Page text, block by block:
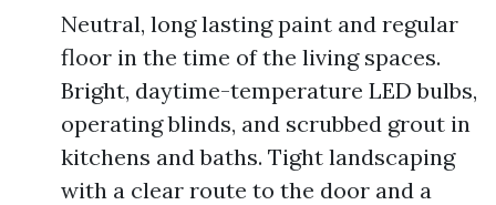
Neutral, long lasting paint and regular
floor in the time of the living spaces.
Bright, daytime-temperature LED bulbs,
operating blinds, and scrubbed grout in
kitchens and baths. Tight landscaping
with a clear route to the door and a